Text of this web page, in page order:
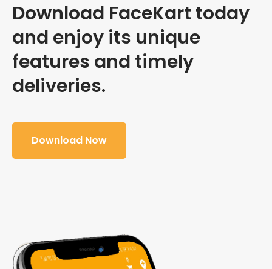
Download FaceKart today
and enjoy its unique
features and timely
deliveries.
Download Now